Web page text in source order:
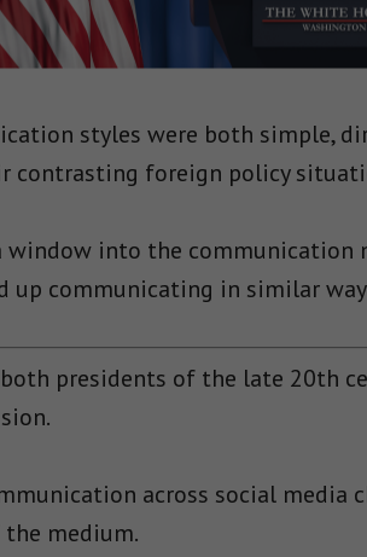
styles were both simple,
contrasting foreign policy
into the communication
communicating in similar
presidents of the late 20th
across social media
medium.